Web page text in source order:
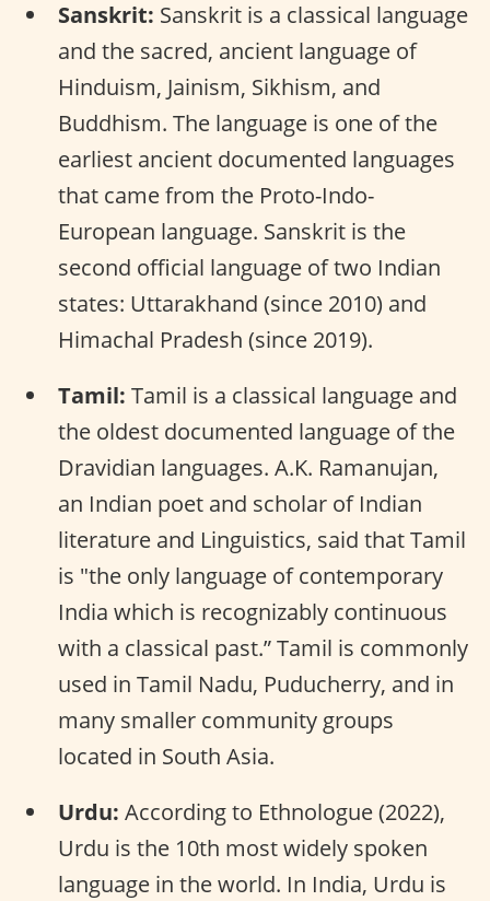
Sanskrit: Sanskrit is a classical language
and the sacred, ancient language of
Hinduism, Jainism, Sikhism, and
Buddhism. The language is one of the
earliest ancient documented languages
that came from the Proto-Indo-
European language. Sanskrit is the
second official language of two Indian
states: Uttarakhand (since 2010) and
Himachal Pradesh (since 2019).
Tamil: Tamil is a classical language and
the oldest documented language of the
Dravidian languages. A.K. Ramanujan,
an Indian poet and scholar of Indian
literature and Linguistics, said that Tamil
is "the only language of contemporary
India which is recognizably continuous
with a classical past.” Tamil is commonly
used in Tamil Nadu, Puducherry, and in
many smaller community groups
located in South Asia.
Urdu: According to Ethnologue (2022),
Urdu is the 10th most widely spoken
language in the world. In India, Urdu is